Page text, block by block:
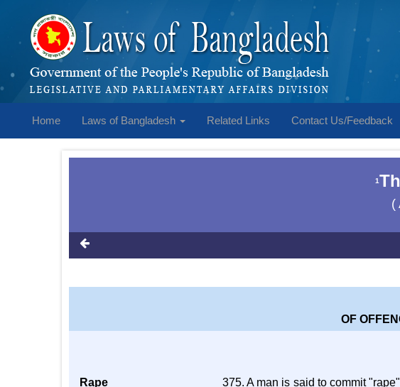
Home Laws of Bangladesh Related Links Contact Us/Feedback
1
(
OF
Rape
375. A man is said to commit